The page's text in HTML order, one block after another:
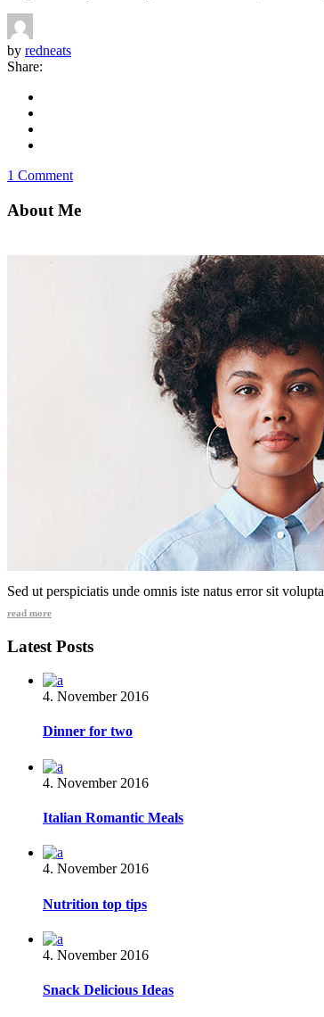
by redneats
Share:
1 Comment
About Me
Sed ut perspiciatis unde omnis iste natus error sit
read more
Latest Posts
4. November 2016
Dinner for two
4. November 2016
Italian Romantic Meals
4. November 2016
Nutrition top tips
4. November 2016
Snack Delicious Ideas